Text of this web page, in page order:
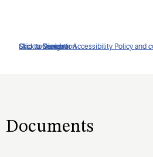
Click to view our Accessibility Policy and
Skip to Navigation
Skip to Content
Skip to Search
Documents